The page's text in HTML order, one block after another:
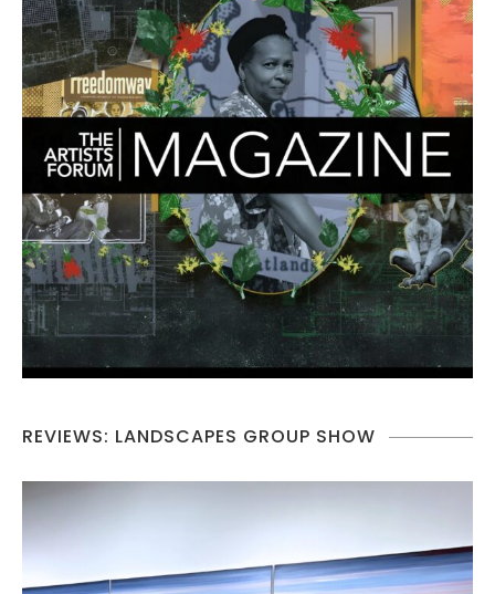
REVIEWS: LANDSCAPES GROUP SHOW